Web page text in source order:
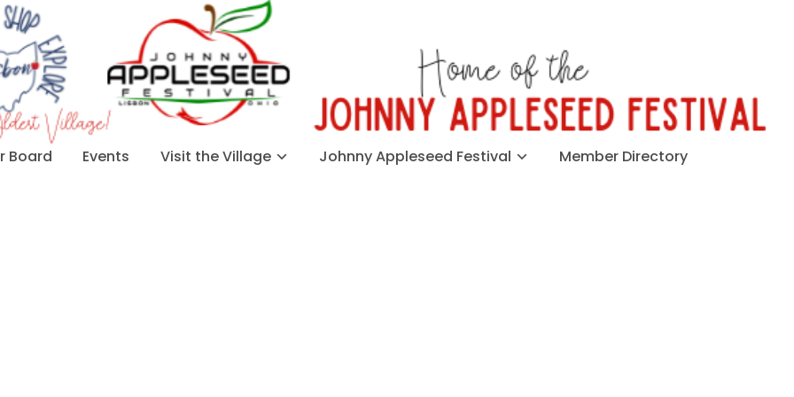
Board Events Visit the Village Johnny Appleseed Festival Member Directory